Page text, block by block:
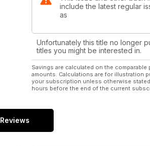
include the latest regular
as
Unfortunately this title no longer
titles you might be interested in.
Savings are calculated on the
amounts. Calculations are for illustration
your subscription unless otherwise
hours before the end of the current
Reviews